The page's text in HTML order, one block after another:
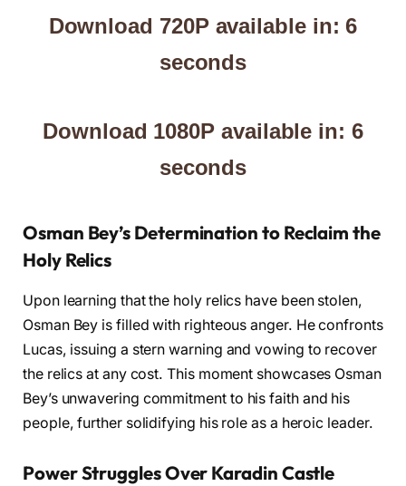
Download 720P available in: 5
seconds
Download 1080P available in: 5
seconds
Osman Bey’s Determination to Reclaim the
Holy Relics
Upon learning that the holy relics have been stolen,
Osman Bey is filled with righteous anger. He confronts
Lucas, issuing a stern warning and vowing to recover
the relics at any cost. This moment showcases Osman
Bey’s unwavering commitment to his faith and his
people, further solidifying his role as a heroic leader.
Power Struggles Over Karadin Castle